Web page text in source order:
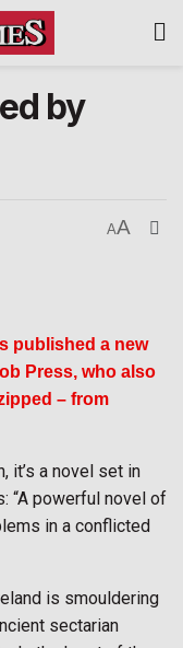
by
AA
published a new
Press, who also
– from
it’s a novel set in
“A powerful novel of
in a conflicted
is smouldering
sectarian